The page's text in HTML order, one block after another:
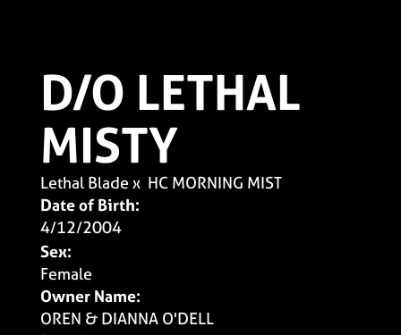
D/O LETHAL
MISTY
Lethal Blade x HC MORNING MIST
Date of Birth:
4/12/2004
Sex:
Female
Owner Name:
OREN & DIANNA O'DELL